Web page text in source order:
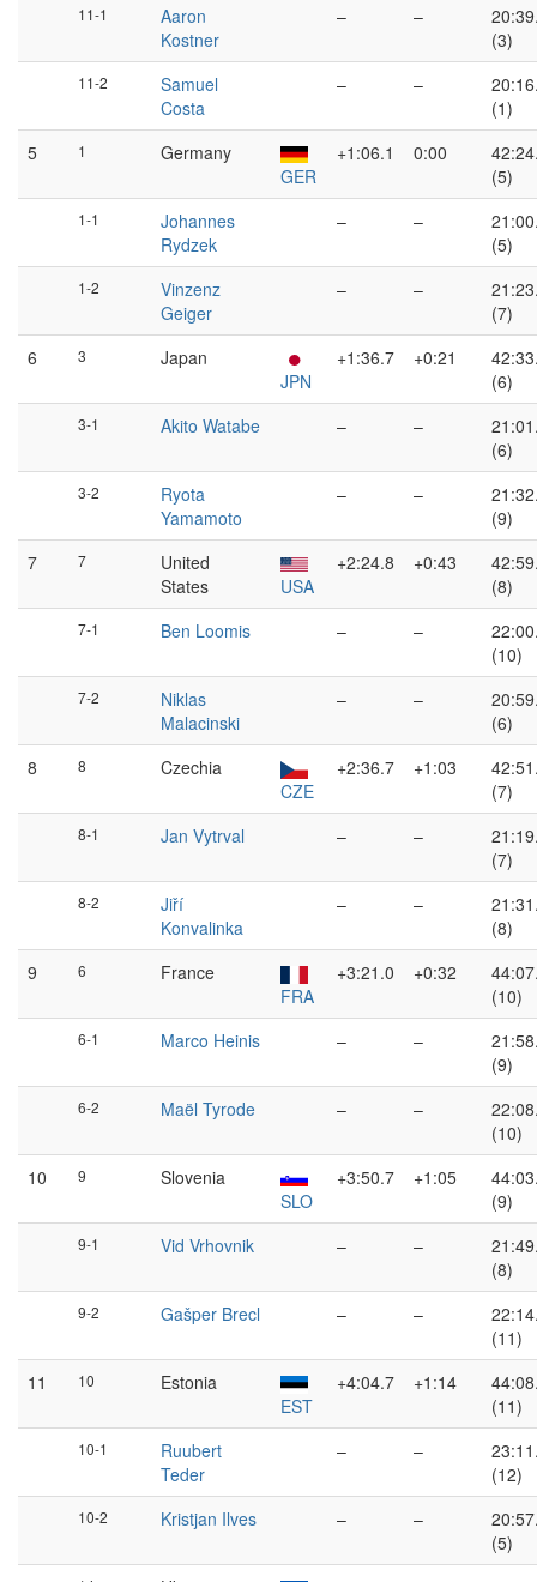
11-1
Aaron
Kostner
– –
(3)
11-2
Samuel
Costa
– –
(1)
5
1
Germany
GER
+1:06.1 0:00
(5)
1-1
Johannes
Rydzek
– –
(5)
1-2
Vinzenz
Geiger
– –
(7)
6
3
Japan
JPN
+1:36.7 +0:21
(6)
3-1 Akito Watabe – –
(6)
3-2
Ryota
Yamamoto
– –
(9)
7
7
United
States
USA
+2:24.8 +0:43
(8)
7-1 Ben Loomis – –
(10)
7-2
Niklas
Malacinski
– –
(6)
8
8
Czechia
CZE
+2:36.7 +1:03
(7)
8-1 Jan Vytrval – –
(7)
8-2
Jiří
Konvalinka
– –
(8)
9
6
France
FRA
+3:21.0 +0:32
(10)
6-1 Marco Heinis – –
(9)
6-2 Maël Tyrode – –
(10)
10
9
Slovenia
SLO
+3:50.7 +1:05
(9)
9-1 Vid Vrhovnik – –
(8)
9-2 Gašper Brecl – –
(11)
11
10
Estonia
EST
+4:04.7 +1:14
(11)
10-1
Ruubert
Teder
– –
(12)
10-2 Kristjan Ilves – –
(5)